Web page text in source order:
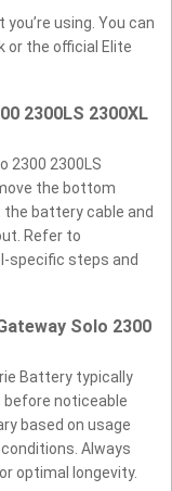
using. You can
or the official Elite
2300LS 2300XL
2300 2300LS
the bottom
battery cable and
Refer to
specific steps and
Solo 2300
Battery typically
before noticeable
based on usage
Always
optimal longevity.